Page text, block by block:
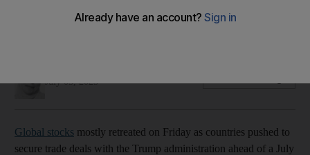
Washington's pause on higher tariff rates for EU and other
July 05, 2025
Global stocks mostly retreated on Friday as countries pushed to
secure trade deals with the Trump administration ahead of a July